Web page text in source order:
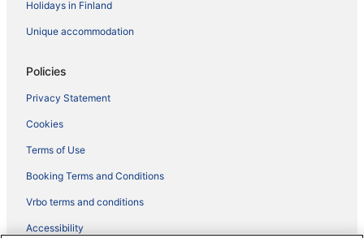
Holidays in Finland
Unique accommodation
Policies
Privacy Statement
Cookies
Terms of Use
Booking Terms and Conditions
Vrbo terms and conditions
Accessibility